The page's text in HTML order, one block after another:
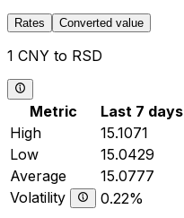
Rates Converted value
1 CNY to RSD
Metric Last 7 days
High
15.1071
Low
15.0429
Average
15.0777
Volatility
0.22%